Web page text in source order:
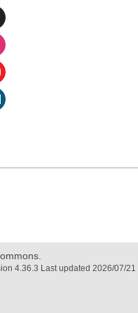
4.36.3 Last updated 2026/07/21